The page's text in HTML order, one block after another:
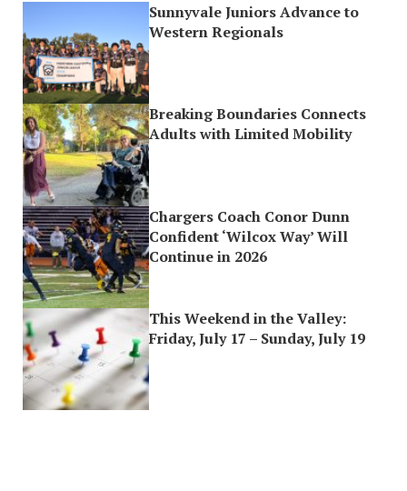
Sunnyvale Juniors Advance to
Western Regionals
Breaking Boundaries Connects
Adults with Limited Mobility
Chargers Coach Conor Dunn
Confident ‘Wilcox Way’ Will
Continue in 2026
This Weekend in the Valley:
Friday, July 17 – Sunday, July 19